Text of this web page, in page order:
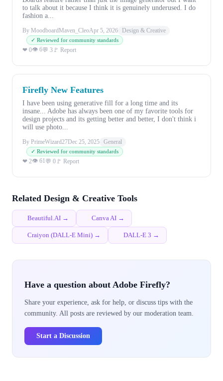
to talk about it because I think it is genuinely underused. I do
fashion a...
By MoodboardMaven_CleoApr 5, 2026 Design & Creative
✓ Reviewed for community standards
❤ 0👁 6💬 3 🚩 Report
Firefly New Features
I have been using generative fill for a long time and its
insane... Adobe has always been one of my favorite tools for
design projects and its getting better and better, I don't think i
will use photo...
By PrimeWizard27Dec 25, 2025 General
✓ Reviewed for community standards
❤ 2👁 61💬 0 🚩 Report
Related Design & Creative Tools
Beautiful.AI → Canva AI →
Craiyon (DALL-E Mini) → DALL-E 3 →
Have a question about Adobe Firefly?
Share your experience, ask for help, or discuss tips with the
community. All posts are reviewed by our moderation team.
Start a Discussion